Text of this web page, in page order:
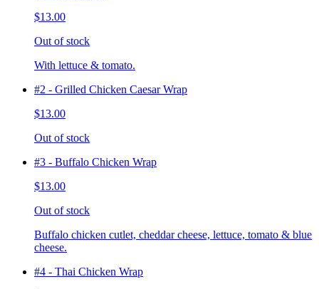
$13.00
Out of stock
With lettuce & tomato.
#2 - Grilled Chicken Caesar Wrap
$13.00
Out of stock
#3 - Buffalo Chicken Wrap
$13.00
Out of stock
Buffalo chicken cutlet, cheddar cheese, lettuce, tomato & blue
cheese.
#4 - Thai Chicken Wrap